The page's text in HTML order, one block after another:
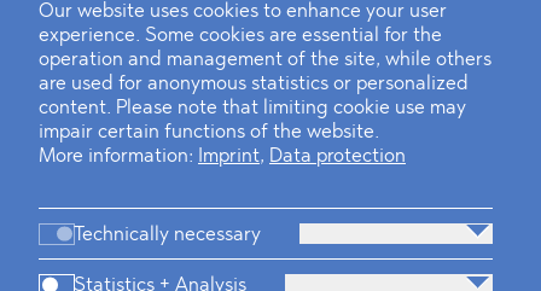
Our website uses cookies to enhance your user
experience. Some cookies are essential for the
operation and management of the site, while others
are used for anonymous statistics or personalized
content. Please note that limiting cookie use may
impair certain functions of the website.
More information:
Imprint, Data protection
Technically necessary
Statistics + Analysis
‹12...313233 34353637383940›